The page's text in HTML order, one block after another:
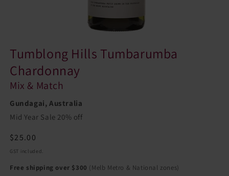
Tumblong Hills Tumbarumba
Chardonnay
Mix & Match
Gundagai, Australia
Mid Year Sale 20% off
Regular
price
$25.00
GST included.
Free shipping over $300 (Melb Metro & National zones)